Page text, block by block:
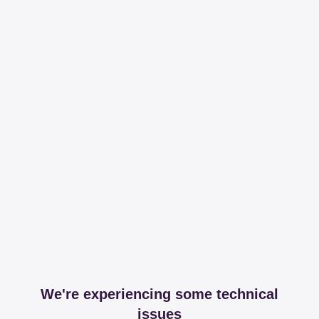
We're experiencing some technical
issues